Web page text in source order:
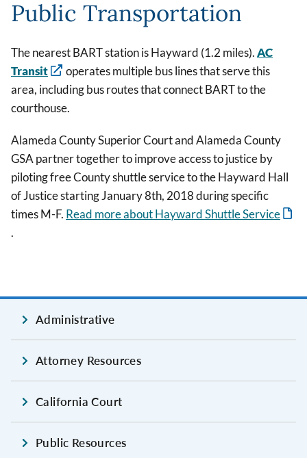
Public Transportation
The nearest BART station is Hayward (1.2 miles).AC
Transit
operates multiple bus lines that serve this
area, including bus routes that connect BART to the
courthouse.
Alameda County Superior Court and Alameda County
GSA partner together to improve access to justice by
piloting free County shuttle service to the Hayward Hall
of Justice starting January 8th, 2018 during specific
times M-F. Read more about Hayward Shuttle Service
.
Administrative
Attorney Resources
California Court
Public Resources